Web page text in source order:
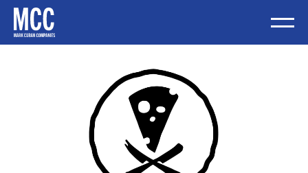
Skip
content